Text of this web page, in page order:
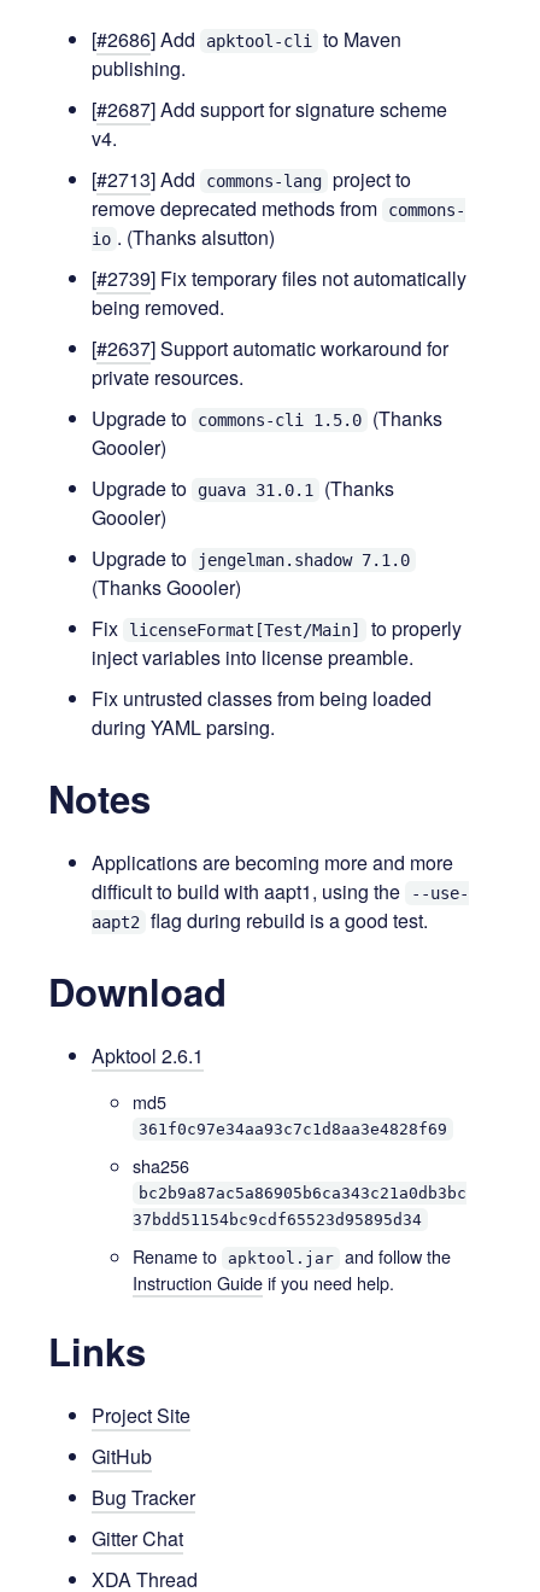
[#2686] Add apktool-cli
to Maven
publishing.
[#2687] Add support for signature scheme
v4.
[#2713] Add commons-lang project to
remove deprecated methods from
commons-
io . (Thanks alsutton)
[#2739] Fix temporary files not automatically
being removed.
[#2637] Support automatic workaround for
private resources.
Upgrade to
commons-cli 1.5.0
(Thanks
Goooler)
Upgrade to
guava 31.0.1
(Thanks
Goooler)
Upgrade to
jengelman.shadow 7.1.0
(Thanks Goooler)
Fix
licenseFormat[Test/Main]
to properly
inject variables into license preamble.
Fix untrusted classes from being loaded
during YAML parsing.
Notes
Applications are becoming more and more
difficult to build with aapt1, using the
--use-
aapt2
flag during rebuild is a good test.
Download
Apktool 2.6.1
md5
361f0c97e34aa93c7c1d8aa3e4828f69
sha256
bc2b9a87ac5a86905b6ca343c21a0db3bc
37bdd51154bc9cdf65523d95895d34
Rename to apktool.jar and follow the
Instruction Guideif you need help.
Links
Project Site
GitHub
Bug Tracker
Gitter Chat
XDA Thread